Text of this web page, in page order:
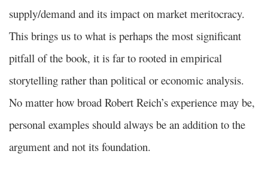
supply/demand and its impact on market meritocracy.
This brings us to what is perhaps the most significant
pitfall of the book, it is far to rooted in empirical
storytelling rather than political or economic analysis.
No matter how broad Robert Reich’s experience may be,
personal examples should always be an addition to the
argument and not its foundation.